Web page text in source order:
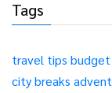
Tags
travel tips
city breaks